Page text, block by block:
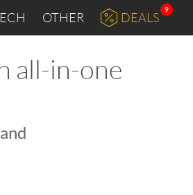
OTHER DEALS
9
all-in-one